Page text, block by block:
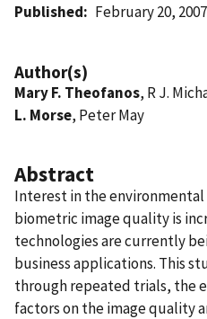
Published February 20, 2007
Author(s)
Mary F. Theofanos, R J.
L. Morse, Peter May
Abstract
Interest in the
biometric image quality is
technologies are currently
business applications. This
through repeated trials, the
factors on the image quality